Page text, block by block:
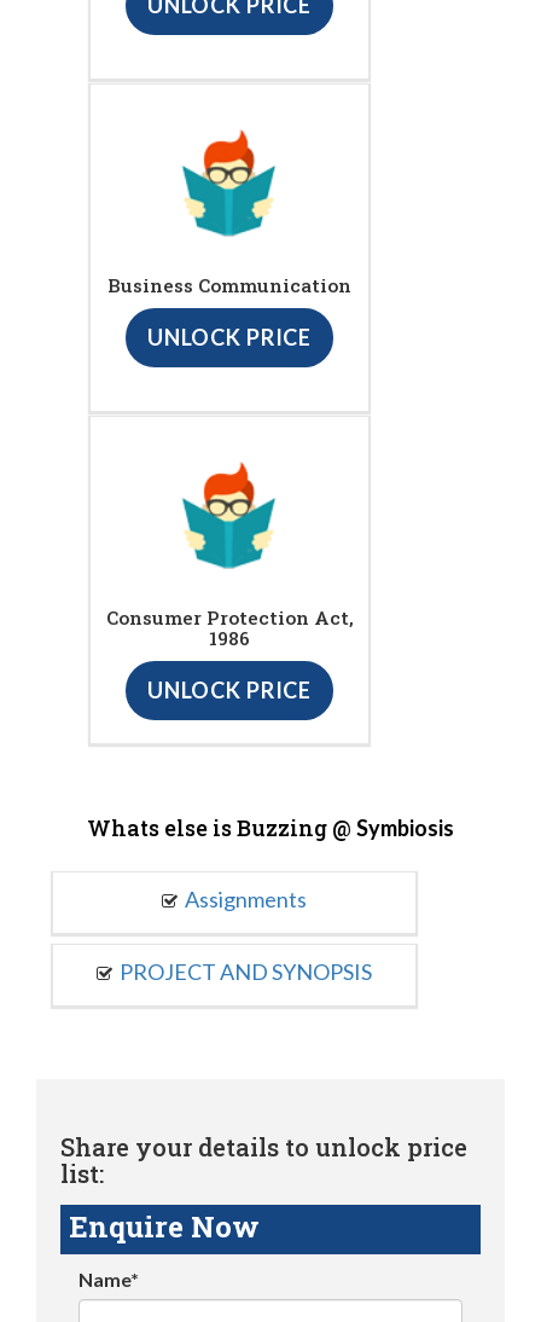
Business Communication
UNLOCK PRICE
Consumer Protection Act,
1986
UNLOCK PRICE
Whats else is Buzzing @ Symbiosis
Assignments
PROJECT AND SYNOPSIS
Share your details to unlock price
list:
Enquire Now
Name*